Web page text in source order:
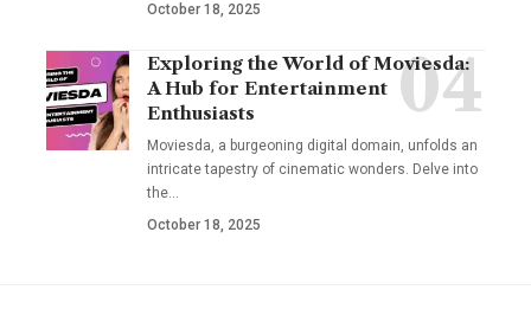
October 18, 2025
Exploring the World of Moviesda:
A Hub for Entertainment
Enthusiasts
Moviesda, a burgeoning digital domain, unfolds an
intricate tapestry of cinematic wonders. Delve into
the…
October 18, 2025